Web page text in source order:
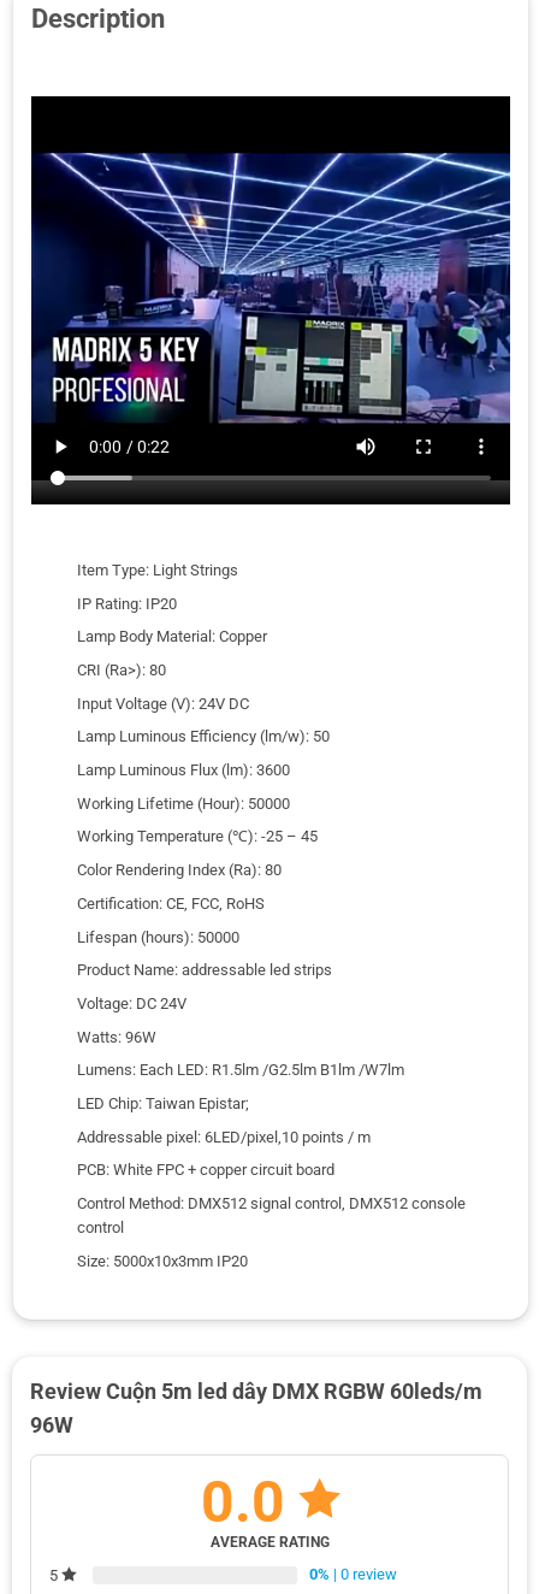
Description
Item Type: Light Strings
IP Rating: IP20
Lamp Body Material: Copper
CRI (Ra>): 80
Input Voltage (V): 24V DC
Lamp Luminous Efficiency (lm/w): 50
Lamp Luminous Flux (lm): 3600
Working Lifetime (Hour): 50000
Working Temperature (℃): -25 – 45
Color Rendering Index (Ra): 80
Certification: CE, FCC, RoHS
Lifespan (hours): 50000
Product Name: addressable led strips
Voltage: DC 24V
Watts: 96W
Lumens: Each LED: R1.5lm /G2.5lm B1lm /W7lm
LED Chip: Taiwan Epistar;
Addressable pixel: 6LED/pixel,10 points / m
PCB: White FPC + copper circuit board
Control Method: DMX512 signal control, DMX512 console
control
Size: 5000x10x3mm IP20
Review Cuộn 5m led dây DMX RGBW 60leds/m
96W
0.0
AVERAGE RATING
5 0% | 0 review